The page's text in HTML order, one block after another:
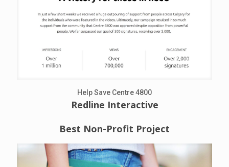
Help Save Centre 4800
Redline Interactive
Best Non-Profit Project